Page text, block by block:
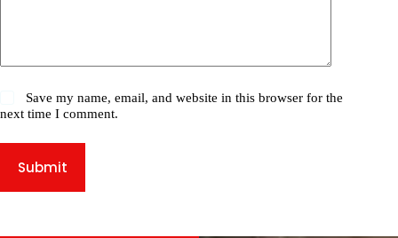
Save my name, email, and website in this browser for the
next time I comment.
Submit